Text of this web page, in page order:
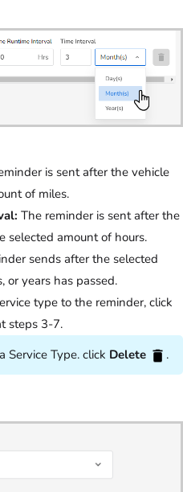
is sent after the vehicle
of miles.
The reminder is sent after the
selected amount of hours.
sends after the selected
or years has passed.
type to the reminder, click
steps 3-7.
Service Type. click Delete .